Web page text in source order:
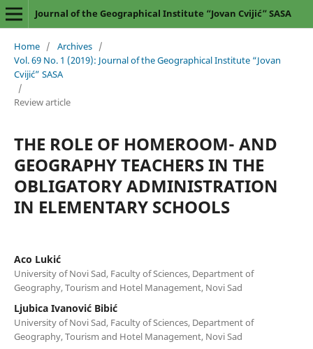
Journal of the Geographical Institute “Jovan Cvijić” SASA
Home / Archives /
Vol. 69 No. 1 (2019): Journal of the Geographical Institute “Jovan
Cvijić” SASA
/
Review article
THE ROLE OF HOMEROOM- AND
GEOGRAPHY TEACHERS IN THE
OBLIGATORY ADMINISTRATION
IN ELEMENTARY SCHOOLS
Aco Lukić
University of Novi Sad, Faculty of Sciences, Department of
Geography, Tourism and Hotel Management, Novi Sad
Ljubica Ivanović Bibić
University of Novi Sad, Faculty of Sciences, Department of
Geography, Tourism and Hotel Management, Novi Sad